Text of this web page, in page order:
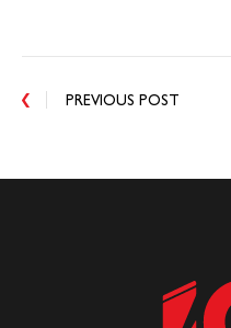
PREVIOUS POST